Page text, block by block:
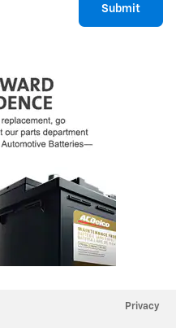
Submit
Privacy